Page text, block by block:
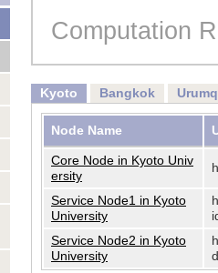
Computation
Kyoto Bangkok
Node Name
Core Node in Kyoto Univ
ersity
Service Node1 in Kyoto
University
Service Node2 in Kyoto
University